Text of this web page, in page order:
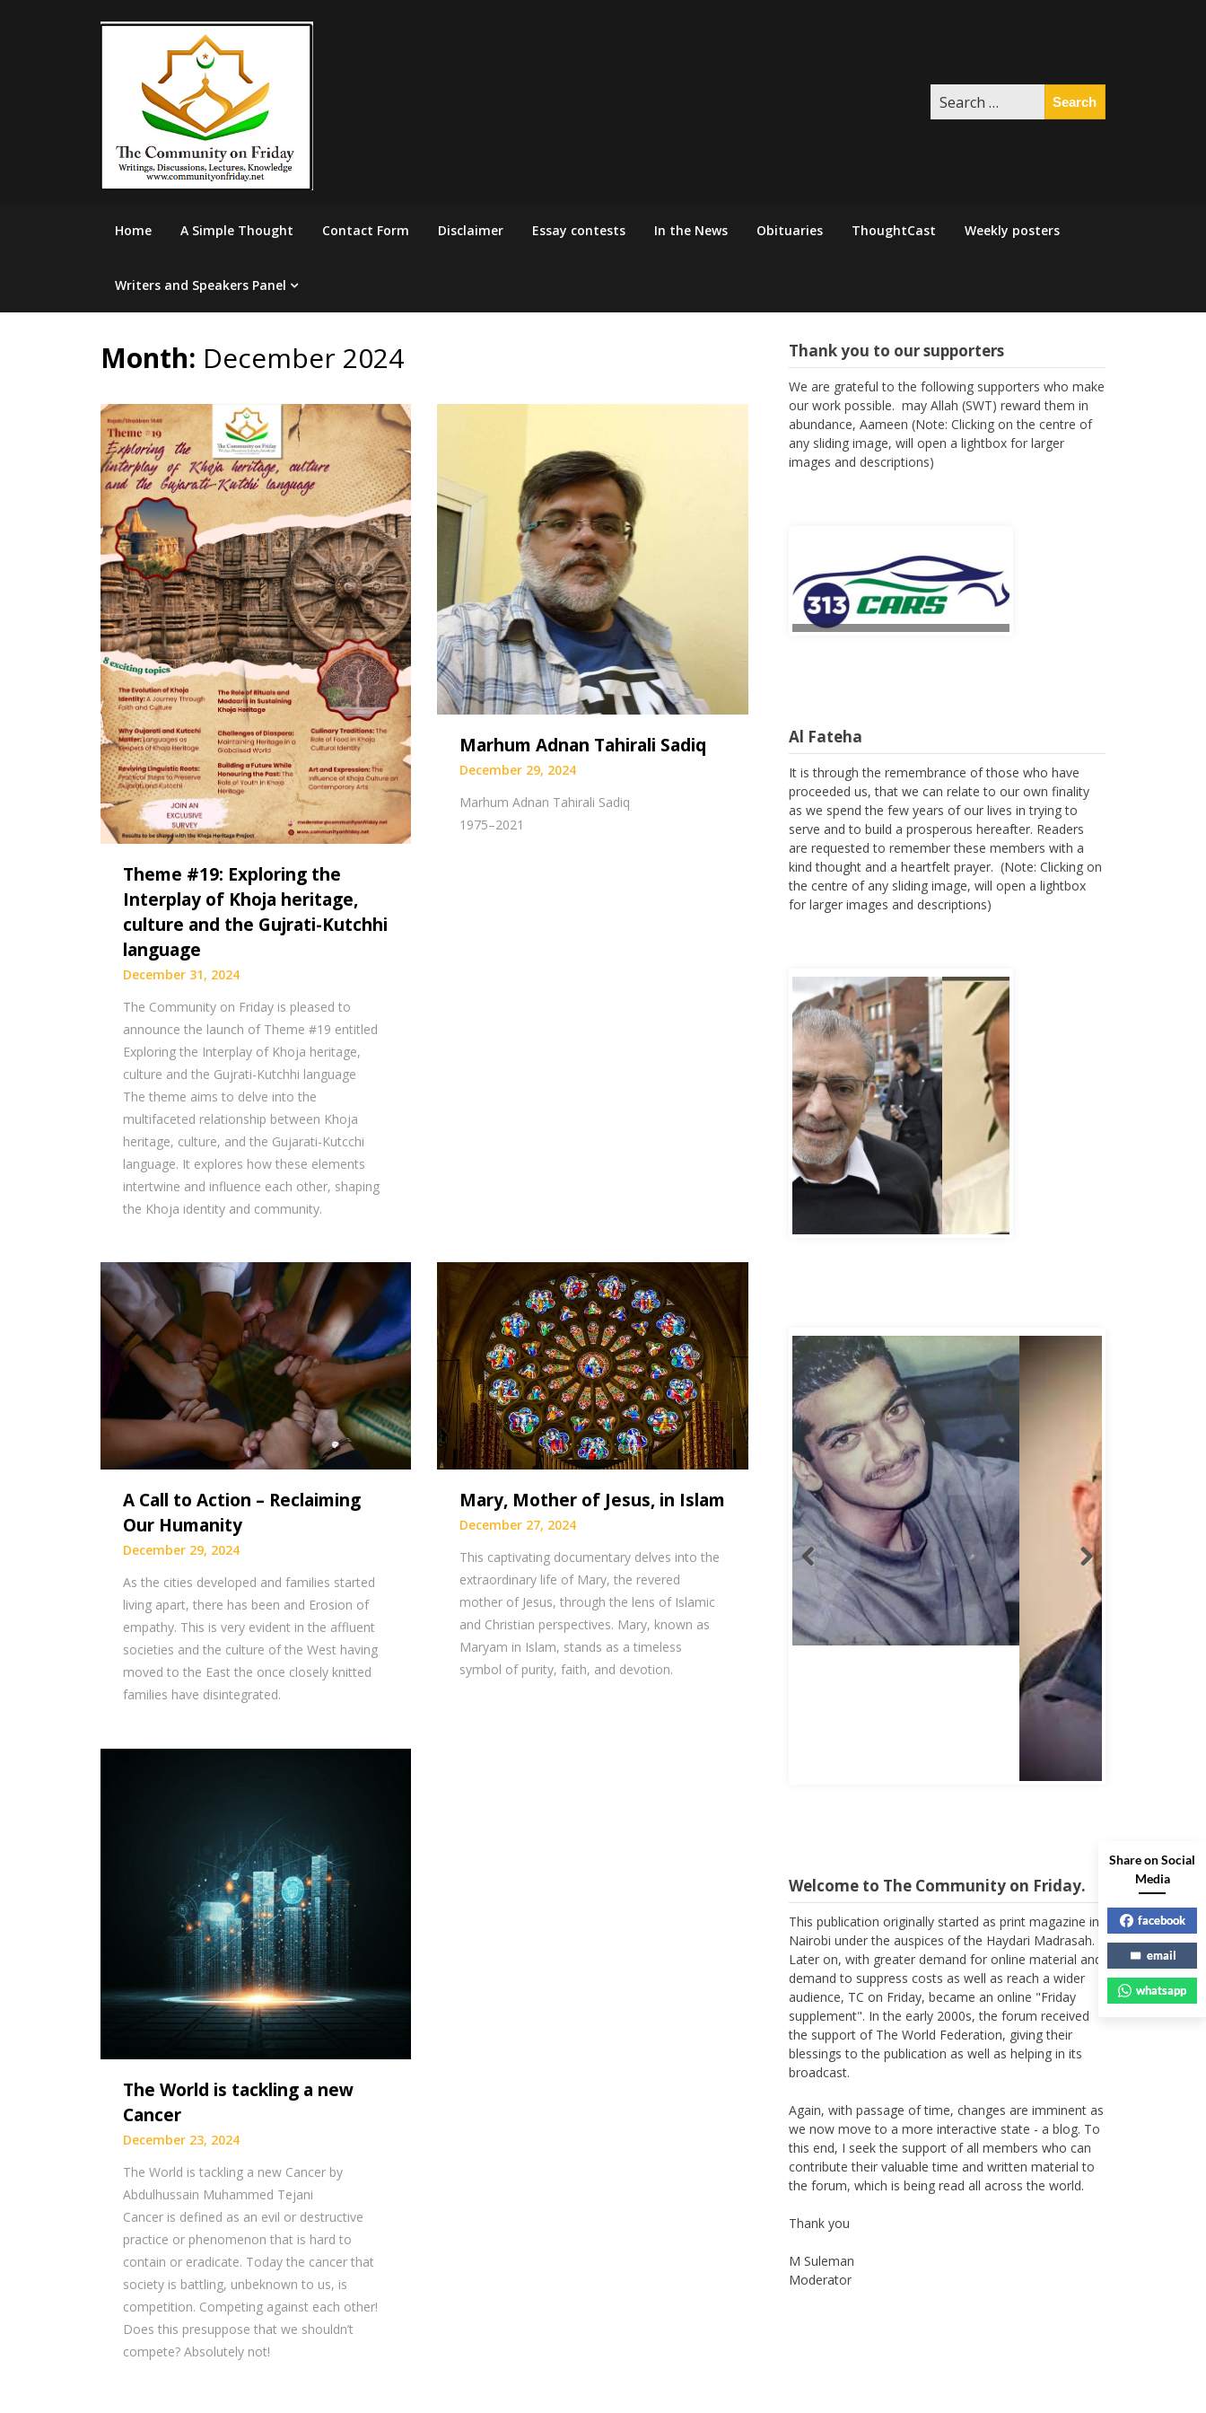
Search
for:
Home A Simple Thought Contact Form Disclaimer Essay contests In the News Obituaries ThoughtCast Weekly posters
Writers and Speakers Panel
Month: December 2024
Theme #19: Exploring the
Interplay of Khoja heritage,
culture and the Gujrati-Kutchhi
language
December 31, 2024
The Community on Friday is pleased to
announce the launch of Theme #19 entitled
Exploring the Interplay of Khoja heritage,
culture and the Gujrati-Kutchhi language
The theme aims to delve into the
multifaceted relationship between Khoja
heritage, culture, and the Gujarati-Kutcchi
language. It explores how these elements
intertwine and influence each other, shaping
the Khoja identity and community.
Marhum Adnan Tahirali Sadiq
December 29, 2024
Marhum Adnan Tahirali Sadiq
1975–2021
A Call to Action – Reclaiming
Our Humanity
December 29, 2024
As the cities developed and families started
living apart, there has been and Erosion of
empathy. This is very evident in the affluent
societies and the culture of the West having
moved to the East the once closely knitted
families have disintegrated.
Mary, Mother of Jesus, in Islam
December 27, 2024
This captivating documentary delves into the
extraordinary life of Mary, the revered
mother of Jesus, through the lens of Islamic
and Christian perspectives. Mary, known as
Maryam in Islam, stands as a timeless
symbol of purity, faith, and devotion.
The World is tackling a new
Cancer
December 23, 2024
The World is tackling a new Cancer by
Abdulhussain Muhammed Tejani
Cancer is defined as an evil or destructive
practice or phenomenon that is hard to
contain or eradicate. Today the cancer that
society is battling, unbeknown to us, is
competition. Competing against each other!
Does this presuppose that we shouldn’t
compete? Absolutely not!
Thank you to our supporters
We are grateful to the following supporters who make
our work possible. may Allah (SWT) reward them in
abundance, Aameen (Note: Clicking on the centre of
any sliding image, will open a lightbox for larger
images and descriptions)
It is through the remembrance of those who have
proceeded us, that we can relate to our own finality
as we spend the few years of our lives in trying to
serve and to build a prosperous hereafter. Readers
are requested to remember these members with a
kind thought and a heartfelt prayer. (Note: Clicking on
the centre of any sliding image, will open a lightbox
for larger images and descriptions)
Abbas Murad Kermalli 1966-2022
This publication originally started as print magazine in
Nairobi under the auspices of the Haydari Madrasah.
Later on, with greater demand for online material and
demand to suppress costs as well as reach a wider
audience, TC on Friday, became an online "Friday
supplement". In the early 2000s, the forum received
the support of The World Federation, giving their
blessings to the publication as well as helping in its
broadcast.
we now move to a more interactive state - a blog. To
this end, I seek the support of all members who can
contribute their valuable time and written material to
the forum, which is being read all across the world.
Moderator
Share on Social
Media
facebook
email
whatsapp